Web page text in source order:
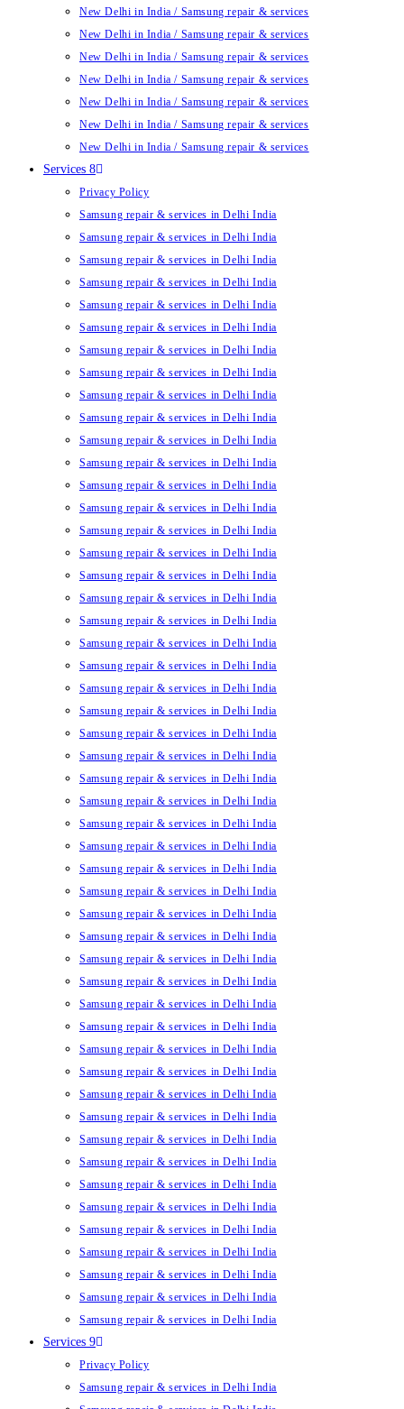
New Delhi in India / Samsung repair & services
New Delhi in India / Samsung repair & services
New Delhi in India / Samsung repair & services
New Delhi in India / Samsung repair & services
New Delhi in India / Samsung repair & services
New Delhi in India / Samsung repair & services
New Delhi in India / Samsung repair & services
Services 8
Privacy Policy
Samsung repair & services in Delhi India
Samsung repair & services in Delhi India
Samsung repair & services in Delhi India
Samsung repair & services in Delhi India
Samsung repair & services in Delhi India
Samsung repair & services in Delhi India
Samsung repair & services in Delhi India
Samsung repair & services in Delhi India
Samsung repair & services in Delhi India
Samsung repair & services in Delhi India
Samsung repair & services in Delhi India
Samsung repair & services in Delhi India
Samsung repair & services in Delhi India
Samsung repair & services in Delhi India
Samsung repair & services in Delhi India
Samsung repair & services in Delhi India
Samsung repair & services in Delhi India
Samsung repair & services in Delhi India
Samsung repair & services in Delhi India
Samsung repair & services in Delhi India
Samsung repair & services in Delhi India
Samsung repair & services in Delhi India
Samsung repair & services in Delhi India
Samsung repair & services in Delhi India
Samsung repair & services in Delhi India
Samsung repair & services in Delhi India
Samsung repair & services in Delhi India
Samsung repair & services in Delhi India
Samsung repair & services in Delhi India
Samsung repair & services in Delhi India
Samsung repair & services in Delhi India
Samsung repair & services in Delhi India
Samsung repair & services in Delhi India
Samsung repair & services in Delhi India
Samsung repair & services in Delhi India
Samsung repair & services in Delhi India
Samsung repair & services in Delhi India
Samsung repair & services in Delhi India
Samsung repair & services in Delhi India
Samsung repair & services in Delhi India
Samsung repair & services in Delhi India
Samsung repair & services in Delhi India
Samsung repair & services in Delhi India
Samsung repair & services in Delhi India
Samsung repair & services in Delhi India
Samsung repair & services in Delhi India
Samsung repair & services in Delhi India
Samsung repair & services in Delhi India
Samsung repair & services in Delhi India
Samsung repair & services in Delhi India
Services 9
Privacy Policy
Samsung repair & services in Delhi India